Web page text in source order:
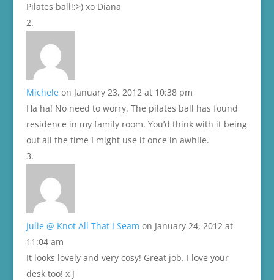
Pilates ball!;>) xo Diana
Michele on January 23, 2012 at 10:38 pm
Ha ha! No need to worry. The pilates ball has found
residence in my family room. You’d think with it being
out all the time I might use it once in awhile.
Julie @ Knot All That I Seam on January 24, 2012 at
11:04 am
It looks lovely and very cosy! Great job. I love your
desk too! x J